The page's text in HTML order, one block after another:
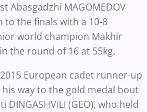
Abasgadzhi MAGOMEDOV
to the finals with a 10-8
world champion Makhir
in the round of 16 at 55kg.
European cadet runner-up
his way to the gold medal bout
(GEO), who held